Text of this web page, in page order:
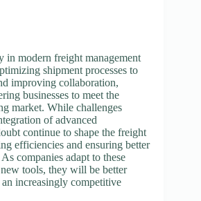
in modern freight management
shipment processes to
improving collaboration,
businesses to meet the
market. While challenges
of advanced
continue to shape the freight
efficiencies and ensuring better
companies adapt to these
tools, they will be better
increasingly competitive